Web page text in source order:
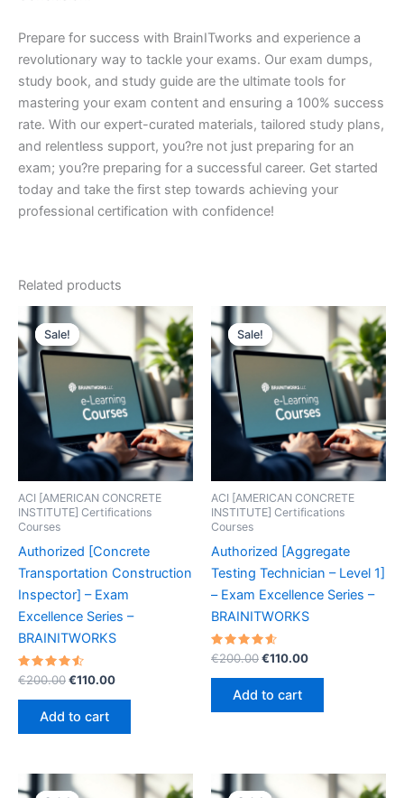
Prepare for success with BrainITworks and experience a
revolutionary way to tackle your exams. Our exam dumps,
study book, and study guide are the ultimate tools for
mastering your exam content and ensuring a 100% success
rate. With our expert-curated materials, tailored study plans,
and relentless support, you?re not just preparing for an
exam; you?re preparing for a successful career. Get started
today and take the first step towards achieving your
professional certification with confidence!
Related products
Sale!
Sale!
ACI [AMERICAN CONCRETE
INSTITUTE] Certifications
Courses
Authorized [Concrete
Transportation Construction
Inspector] – Exam
Excellence Series –
BRAINITWORKS
Rated
4.60
out of 5
€200.00Original
was:
€200.00.
€110.00Current
Add to cart
Sale!
Sale!
ACI [AMERICAN CONCRETE
INSTITUTE] Certifications
Courses
Authorized [Aggregate
Testing Technician – Level 1]
– Exam Excellence Series –
BRAINITWORKS
Rated
4.70
out of 5
€200.00Original
was:
€200.00.
€110.00Current
Add to cart